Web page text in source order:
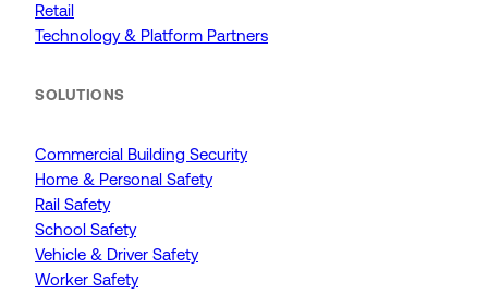
Retail
Technology & Platform Partners
SOLUTIONS
Commercial Building Security
Home & Personal Safety
Rail Safety
School Safety
Vehicle & Driver Safety
Worker Safety